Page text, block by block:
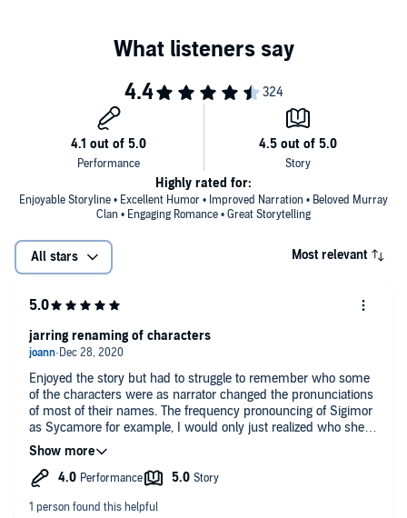
Enjoyable Storyline • Excellent Humor • Improved Narration • Beloved Murray
Clan • Engaging Romance • Great Storytelling
Highly rated for:
All stars Most relevant
Enjoyed the story but had to struggle to remember who some
of the characters were as narrator changed the pronunciations
of most of their names. The frequency pronouncing of Sigimor
as Sycamore for example, I would only just realized who she
was talking about most times when she spoke of the spouse of
the characters, like Jolene. I enjoy books that create a
continuing world of stories 3-20 books whatever, but
diminish the tale.
jarring renaming of characters